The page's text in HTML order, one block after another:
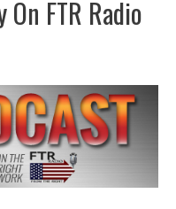
FTR Radio